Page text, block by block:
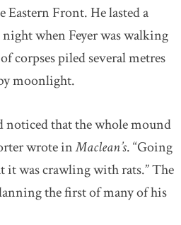
Eastern Front. He lasted a
when Feyer was walking
corpses piled several metres
moonlight.
noticed that the whole mound
wrote inMaclean’s. “Going
it was crawling with rats.” The
the first of many of his